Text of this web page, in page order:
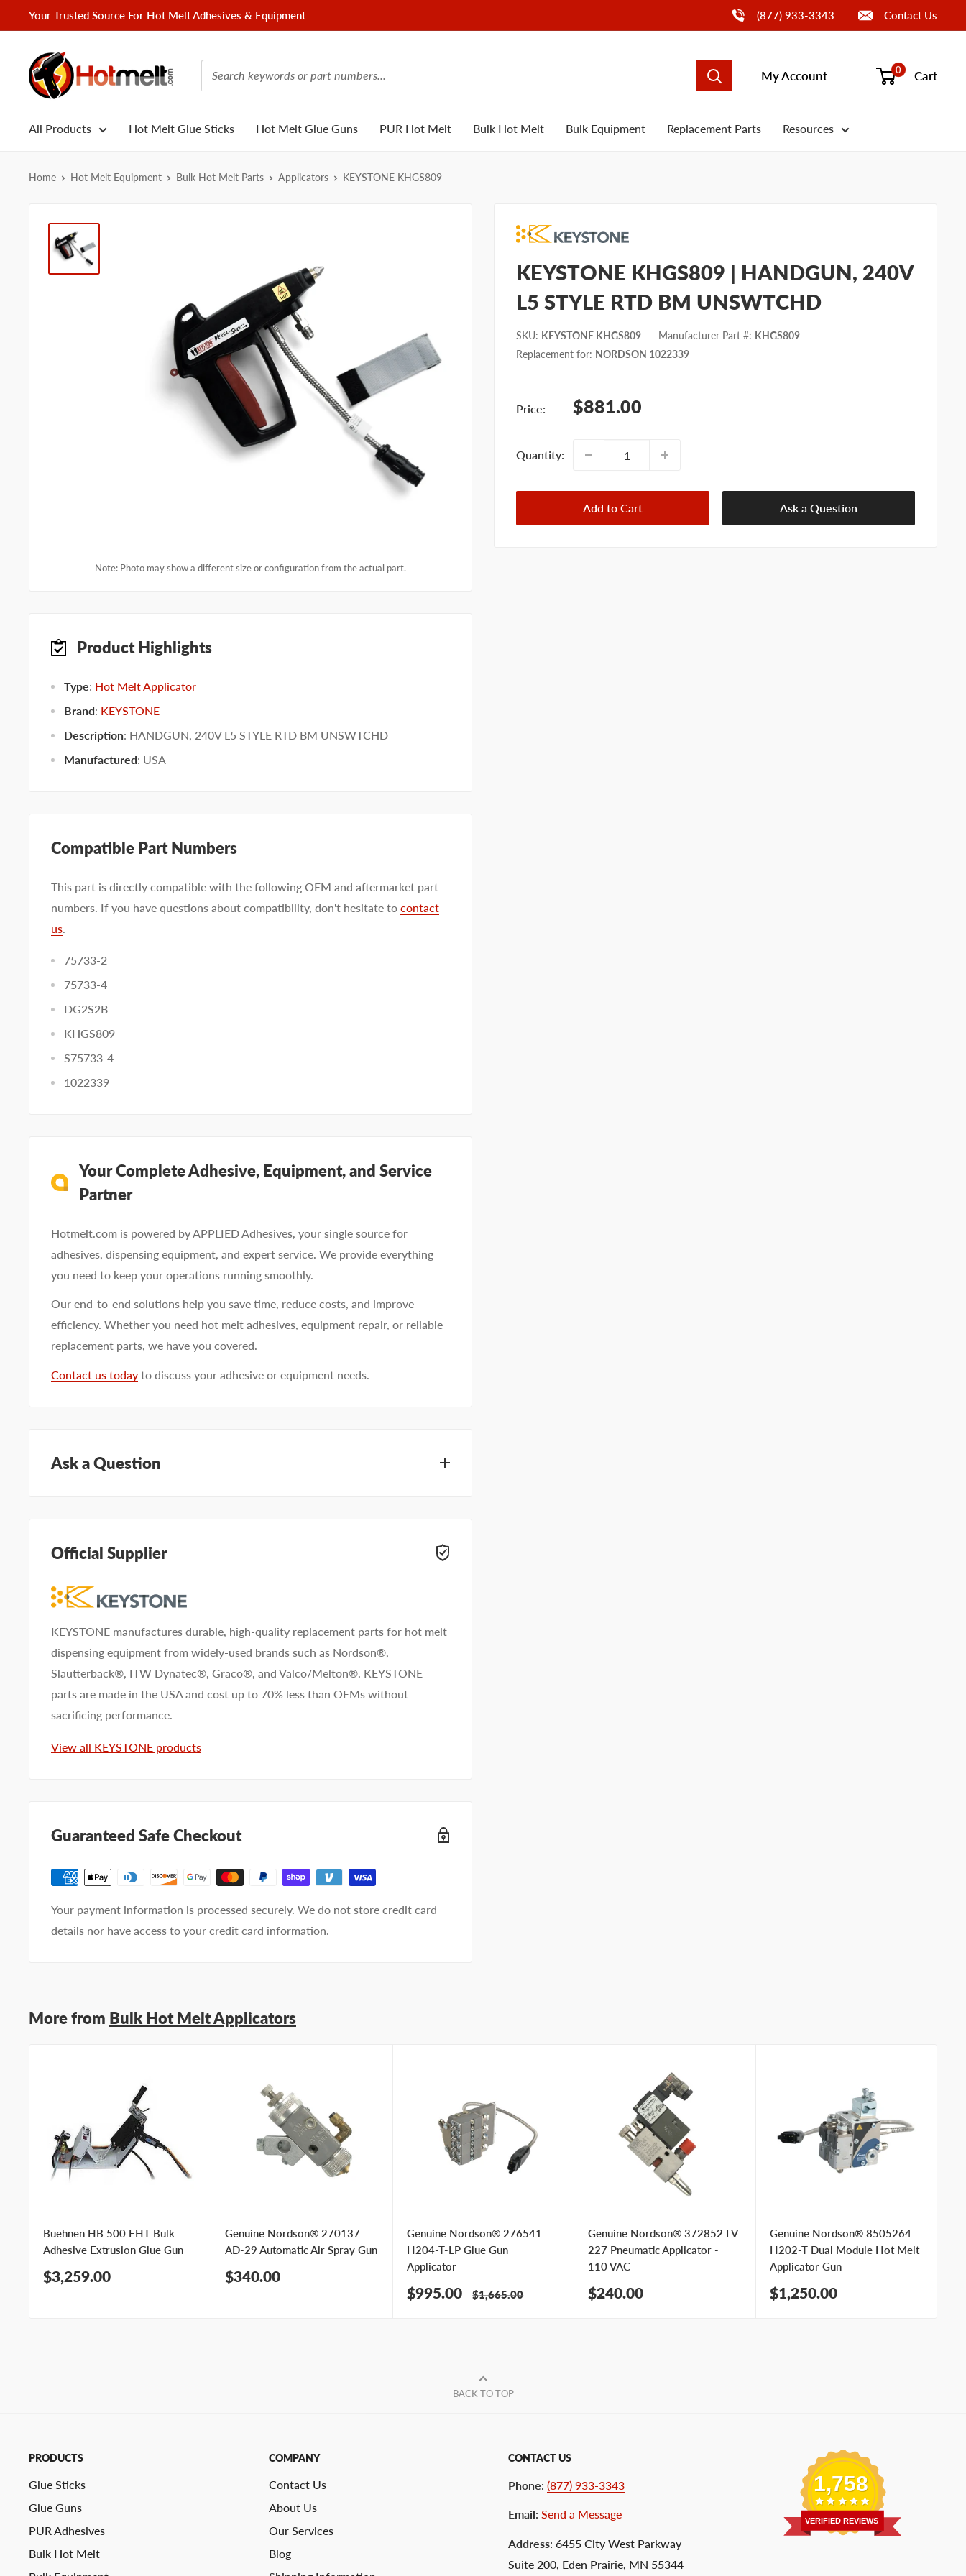
to
Your Trusted Source For Hot Melt Adhesives & Equipment Call Us(877) 933-3343 Contact Us
Hotmelt.com
My Account 0 Cart
All Products Hot Melt Glue Sticks Hot Melt Glue Guns PUR Hot Melt Bulk Hot Melt Bulk Equipment Replacement Parts Resources
Home Hot Melt Equipment Bulk Hot Melt Parts Applicators KEYSTONE KHGS809
Note: Photo may show a different size or configuration from the actual part.
KEYSTONE KHGS809 | HANDGUN, 240V
L5 STYLE RTD BM UNSWTCHD
SKU: KEYSTONE KHGS809 Manufacturer Part #: KHGS809
Replacement for: NORDSON 1022339
Price:
Sale
$881.00
Quantity:
Add to Cart Ask a Question
Product Highlights
Type: Hot Melt Applicator
Brand: KEYSTONE
Description: HANDGUN, 240V L5 STYLE RTD BM UNSWTCHD
Manufactured: USA
Compatible Part Numbers
This part is directly compatible with the following OEM and aftermarket part
numbers. If you have questions about compatibility, don't hesitate to contact
us.
75733-2
75733-4
DG2S2B
KHGS809
S75733-4
1022339
Your Complete Adhesive, Equipment, and Service
Partner
Hotmelt.com is powered by APPLIED Adhesives, your single source for
adhesives, dispensing equipment, and expert service. We provide everything
you need to keep your operations running smoothly.
Our end-to-end solutions help you save time, reduce costs, and improve
efficiency. Whether you need hot melt adhesives, equipment repair, or reliable
replacement parts, we have you covered.
Contact us today to discuss your adhesive or equipment needs.
Ask a Question
Type your question...
First name Last name
Company name
Email address
YourI prefer an email response
No preference
Submit Question
Official Supplier
KEYSTONE manufactures durable, high-quality replacement parts for hot melt
dispensing equipment from widely-used brands such as Nordson®,
Slautterback®, ITW Dynatec®, Graco®, and Valco/Melton®. KEYSTONE
parts are made in the USA and cost up to 70% less than OEMs without
sacrificing performance.
View all KEYSTONE products
Guaranteed Safe Checkout
Your payment information is processed securely. We do not store credit card
details nor have access to your credit card information.
More from Bulk Hot Melt Applicators
Buehnen HB 500 EHT Bulk
Adhesive Extrusion Glue Gun
Sale
price
$3,259.00
Genuine Nordson® 270137
AD-29 Automatic Air Spray Gun
Sale
$340.00
Genuine Nordson® 276541
H204-T-LP Glue Gun
Applicator
Sale
$995.00
Regular
price
$1,665.00
Genuine Nordson® 372852 LV
227 Pneumatic Applicator -
110 VAC
Sale
$240.00
Genuine Nordson® 8505264
H202-T Dual Module Hot Melt
Applicator Gun
Sale
price
$1,250.00
BACK TO TOP
PRODUCTS
Glue Sticks
Glue Guns
PUR Adhesives
Bulk Hot Melt
COMPANY
Contact Us
About Us
Our Services
Blog
CONTACT US
Phone: (877) 933-3343
Email: Send a Message
Address: 6455 City West Parkway
Suite 200, Eden Prairie, MN 55344
1,758
VERIFIED REVIEWS